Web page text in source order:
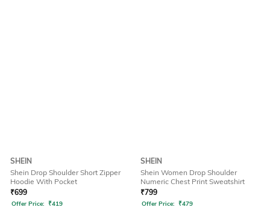
SHEIN
Shein Drop Shoulder Short Zipper
Hoodie With Pocket
₹699
Offer Price: ₹419
SHEIN
Shein Women Drop Shoulder
Numeric Chest Print Sweatshirt
₹799
Offer Price: ₹479